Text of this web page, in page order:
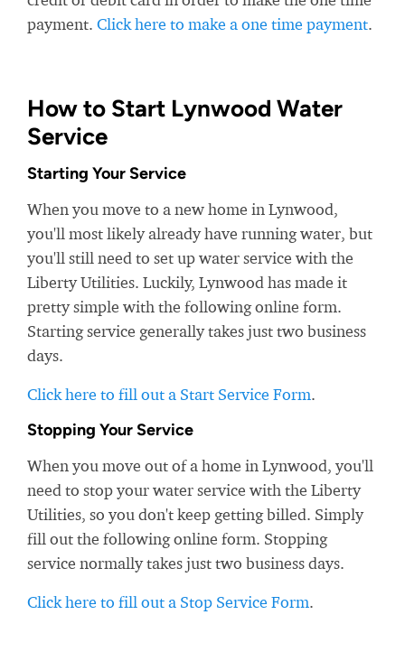
payment. Click here to make a one time payment.
How to Start Lynwood Water
Service
Starting Your Service
When you move to a new home in Lynwood,
you'll most likely already have running water, but
you'll still need to set up water service with the
Liberty Utilities. Luckily, Lynwood has made it
pretty simple with the following online form.
Starting service generally takes just two business
days.
Click here to fill out a Start Service Form.
Stopping Your Service
When you move out of a home in Lynwood, you'll
need to stop your water service with the Liberty
Utilities, so you don't keep getting billed. Simply
fill out the following online form. Stopping
service normally takes just two business days.
Click here to fill out a Stop Service Form.